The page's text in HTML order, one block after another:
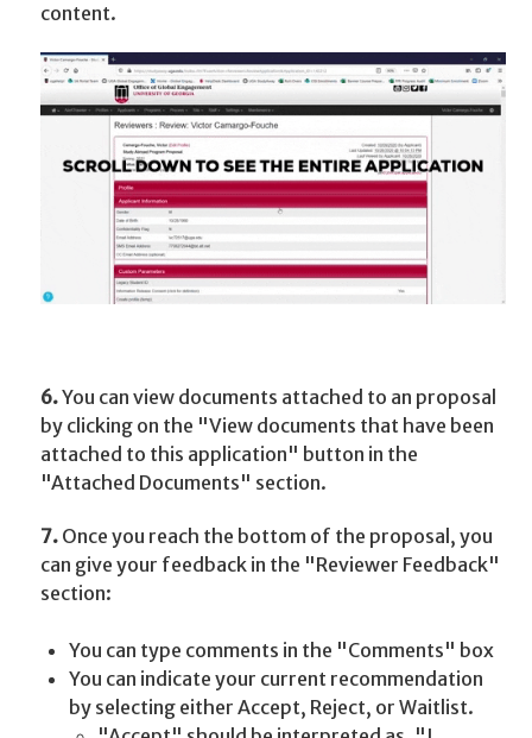
content.
6.You can view documents attached to an proposal
by clicking on the "View documents that have been
attached to this application" button in the
"Attached Documents" section.
7. Once you reach the bottom of the proposal, you
can give your feedback in the "Reviewer Feedback"
section:
You can type comments in the "Comments" box
You can indicate your current recommendation
by selecting either Accept, Reject, or Waitlist.